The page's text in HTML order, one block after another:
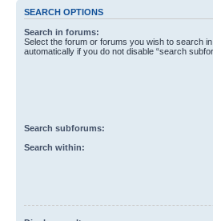
SEARCH OPTIONS
Search in forums:
Select the forum or forums you wish to search
automatically if you do not disable “search
Search subforums:
Search within: